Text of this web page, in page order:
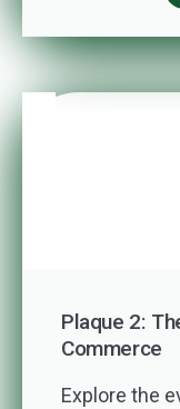
Plaque 2:
Commerce
Explore the